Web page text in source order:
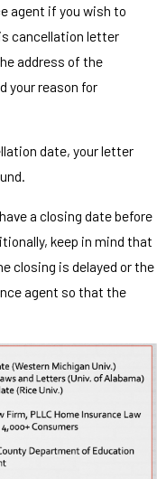
agent if you wish to
cancellation letter
address of the
your reason for
date, your letter
a closing date before
keep in mind that
closing is delayed or the
agent so that the